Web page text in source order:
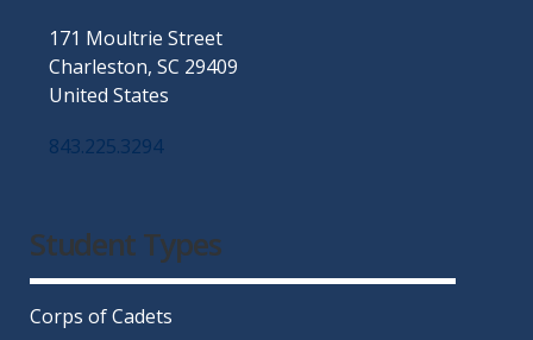
171 Moultrie Street
Charleston, SC 29409
United States
843.225.3294
Student Types
Corps of Cadets